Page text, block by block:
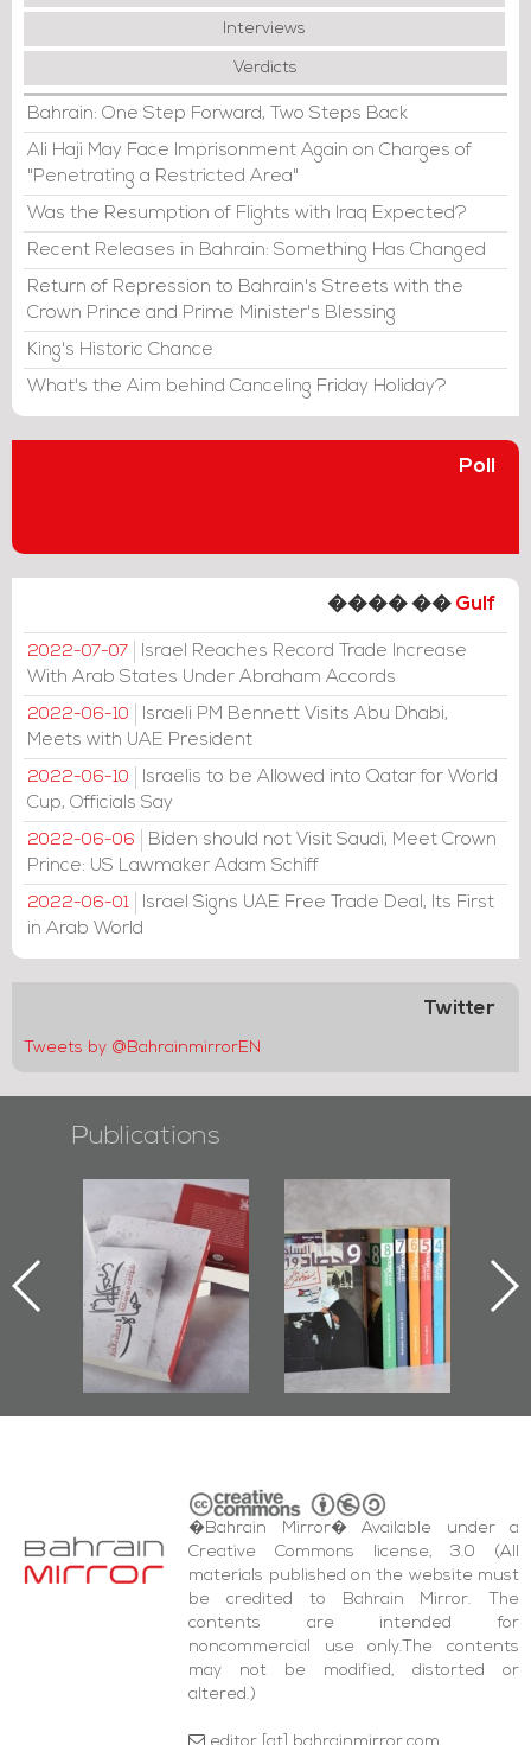
Interviews
Verdicts
Bahrain: One Step Forward, Two Steps Back
Ali Haji May Face Imprisonment Again on Charges of
"Penetrating a Restricted Area"
Was the Resumption of Flights with Iraq Expected?
Recent Releases in Bahrain: Something Has Changed
Return of Repression to Bahrain's Streets with the
Crown Prince and Prime Minister's Blessing
King's Historic Chance
What's the Aim behind Canceling Friday Holiday?
Poll
���� �� Gulf
2022-07-07
Israel Reaches Record Trade Increase
With Arab States Under Abraham Accords
2022-06-10
Israeli PM Bennett Visits Abu Dhabi,
Meets with UAE President
2022-06-10
Israelis to be Allowed into Qatar for World
Cup, Officials Say
2022-06-06
Biden should not Visit Saudi, Meet Crown
Prince: US Lawmaker Adam Schiff
2022-06-01
Israel Signs UAE Free Trade Deal, Its First
in Arab World
Twitter
Tweets by @BahrainmirrorEN
Publications
Bahrain Mirror
Issues 2019
Roundup
Publishes
Bahrain Roundup
2017
�Bahrain Mirror� Available under a
Creative Commons license, 3.0 (All
materials published on the website must
be credited to Bahrain Mirror. The
contents are intended for
noncommercial use only.The contents
may not be modified, distorted or
altered.)